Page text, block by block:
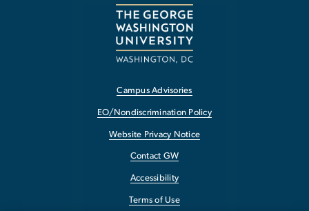
Campus Advisories
EO/Nondiscrimination Policy
Website Privacy Notice
Contact GW
Accessibility
Terms of Use